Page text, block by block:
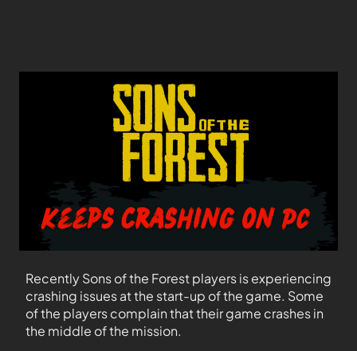
Recently Sons of the Forest players is experiencing
crashing issues at the start-up of the game. Some
of the players complain that their game crashes in
the middle of the mission.